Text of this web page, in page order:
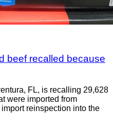
beef recalled because
FL, is recalling 29,628
were imported from
reinspection into the